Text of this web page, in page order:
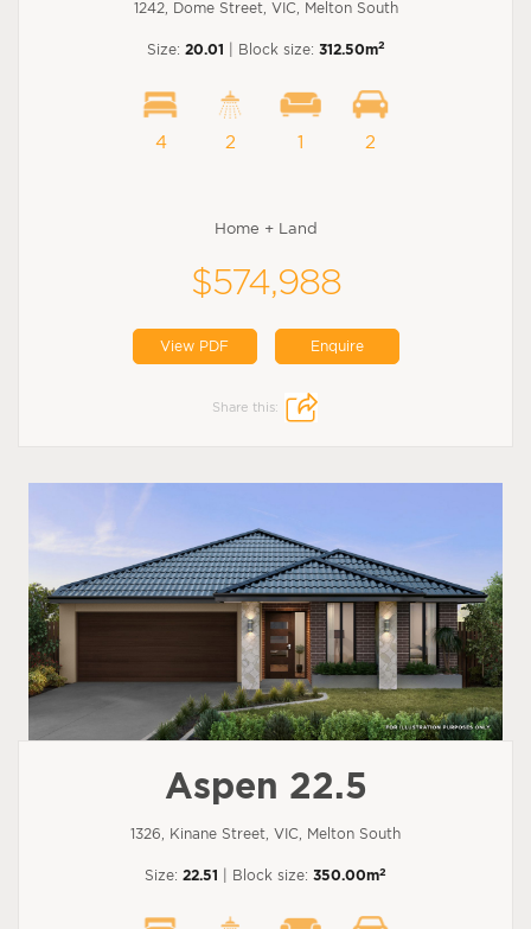
1242, Dome Street, VIC, Melton South
Size: 20.01 | Block size: 312.50m2
4 2 1 2
Home + Land
$574,988
View PDF Enquire
Share this:
Aspen 22.5
1326, Kinane Street, VIC, Melton South
Size: 22.51 | Block size: 350.00m2